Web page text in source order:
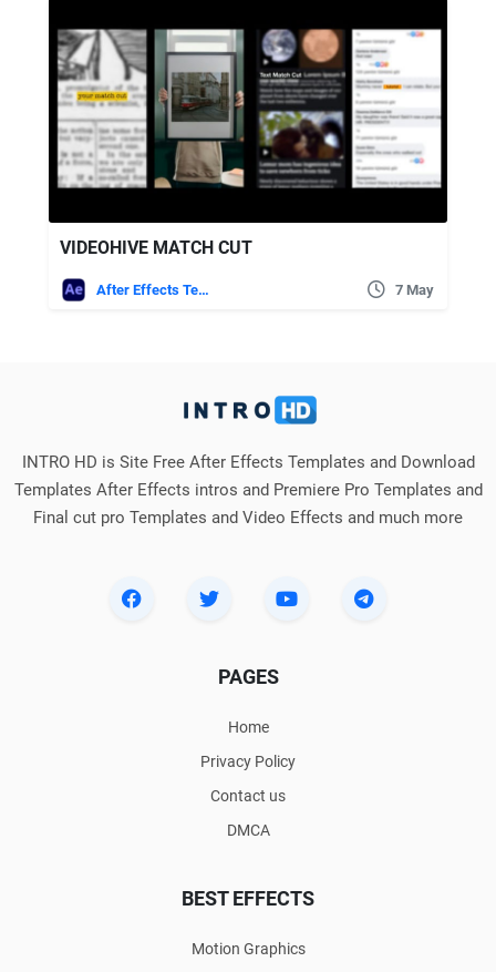
VIDEOHIVE MATCH CUT
After Effects Templates 7 May
INTRO HD is Site Free After Effects Templates and Download
Templates After Effects intros and Premiere Pro Templates and
Final cut pro Templates and Video Effects and much more
PAGES
Home
Privacy Policy
Contact us
DMCA
BEST EFFECTS
Motion Graphics